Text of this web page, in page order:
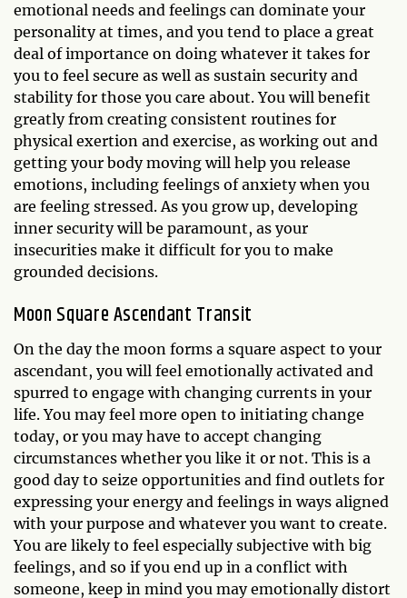
emotional needs and feelings can dominate your
personality at times, and you tend to place a great
deal of importance on doing whatever it takes for
you to feel secure as well as sustain security and
stability for those you care about. You will benefit
greatly from creating consistent routines for
physical exertion and exercise, as working out and
getting your body moving will help you release
emotions, including feelings of anxiety when you
are feeling stressed. As you grow up, developing
inner security will be paramount, as your
insecurities make it difficult for you to make
grounded decisions.
Moon Square Ascendant Transit
On the day the moon forms a square aspect to your
ascendant, you will feel emotionally activated and
spurred to engage with changing currents in your
life. You may feel more open to initiating change
today, or you may have to accept changing
circumstances whether you like it or not. This is a
good day to seize opportunities and find outlets for
expressing your energy and feelings in ways aligned
with your purpose and whatever you want to create.
You are likely to feel especially subjective with big
feelings, and so if you end up in a conflict with
someone, keep in mind you may emotionally distort